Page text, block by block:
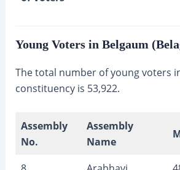
Young Voters in Belgaum
The total number of young voters
constituency is 53,922.
Assembly
No.
Assembly
Name